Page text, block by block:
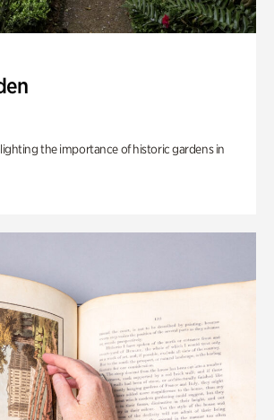
the importance of historic gardens in